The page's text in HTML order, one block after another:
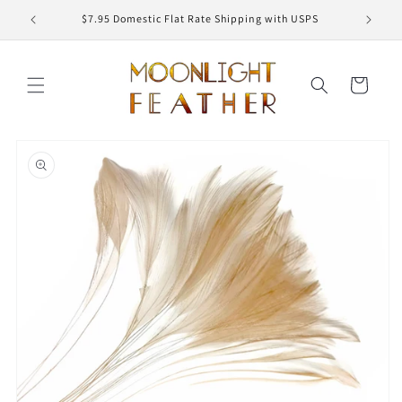
Skip to
content
$7.95 Domestic Flat Rate Shipping with USPS
Cart
information